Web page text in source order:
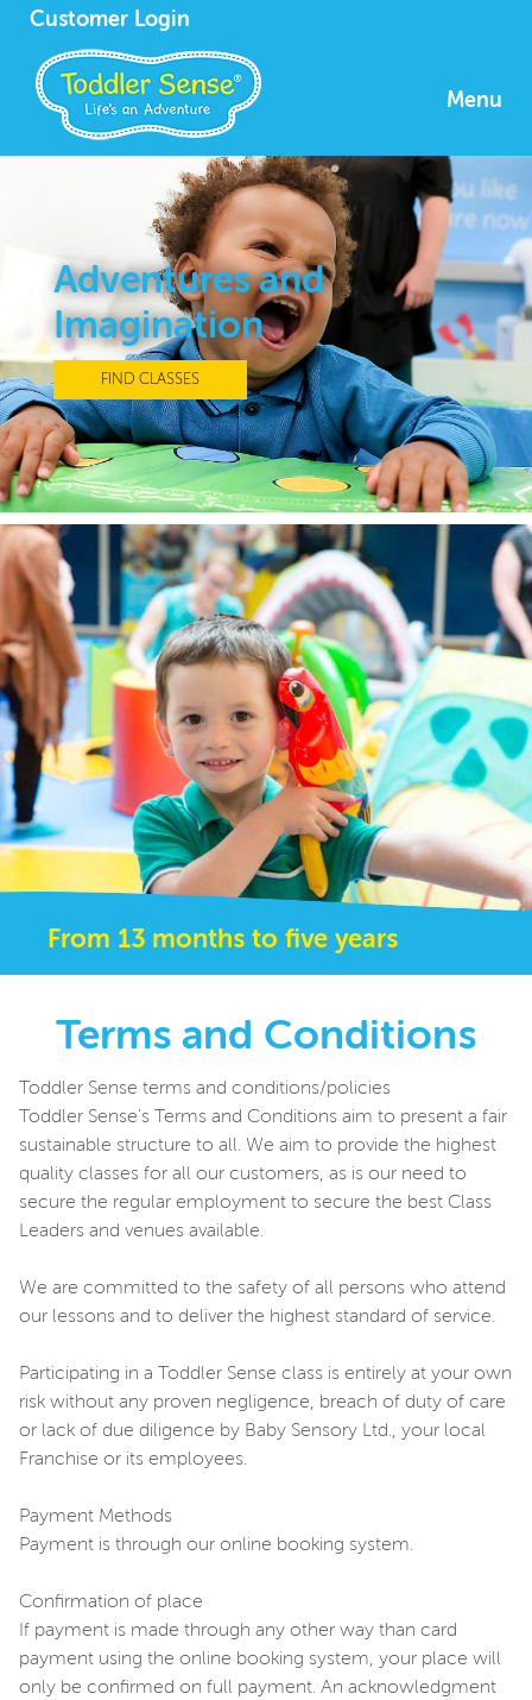
Customer Login
Menu
Adventures and
Imagination
FIND CLASSES
From 13 months to five years
Terms and Conditions
Toddler Sense terms and conditions/policies
Toddler Sense's Terms and Conditions aim to present a fair
sustainable structure to all. We aim to provide the highest
quality classes for all our customers, as is our need to
secure the regular employment to secure the best Class
Leaders and venues available.
We are committed to the safety of all persons who attend
our lessons and to deliver the highest standard of service.
Participating in a Toddler Sense class is entirely at your own
risk without any proven negligence, breach of duty of care
or lack of due diligence by Baby Sensory Ltd., your local
Franchise or its employees.
Payment Methods
Payment is through our online booking system.
Confirmation of place
If payment is made through any other way than card
payment using the online booking system, your place will
only be confirmed on full payment. An acknowledgment